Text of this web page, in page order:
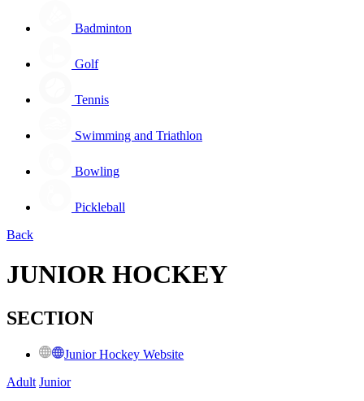
Badminton
Golf
Tennis
Swimming and Triathlon
Bowling
Pickleball
Back
JUNIOR HOCKEY
SECTION
Junior Hockey Website
Adult Junior